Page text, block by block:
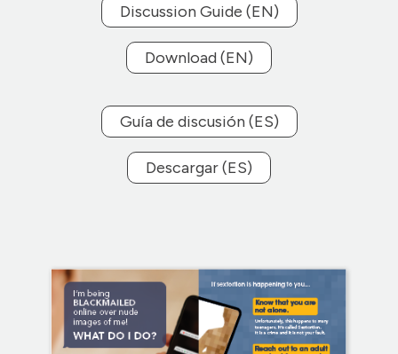
Discussion Guide (EN)
Download (EN)
Guía de discusión (ES)
Descargar (ES)